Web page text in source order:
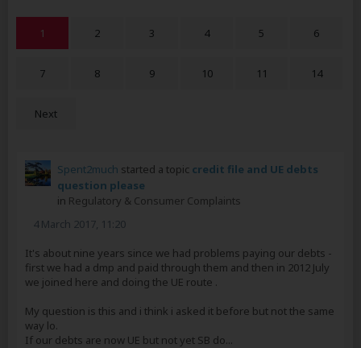
1 2 3 4 5 6
7 8 9 10 11 14
Next
Spent2much started a topic credit file and UE debts
question please
in Regulatory & Consumer Complaints
4 March 2017, 11:20
It's about nine years since we had problems paying our debts -
first we had a dmp and paid through them and then in 2012 July
we joined here and doing the UE route .
My question is this and i think i asked it before but not the same
way lo.
If our debts are now UE but not yet SB do...